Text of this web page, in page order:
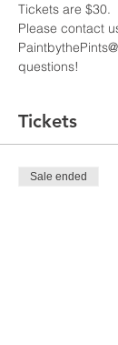
Tickets are $30.
Please contact
questions!
Tickets
Sale ended